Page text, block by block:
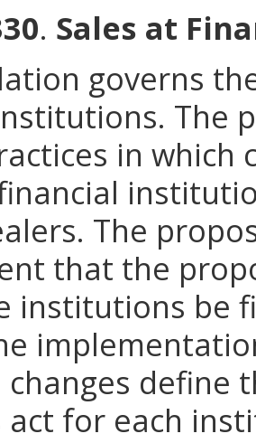
. Sales at
governs
The
in which
The
that the
institutions be
changes define
act for each